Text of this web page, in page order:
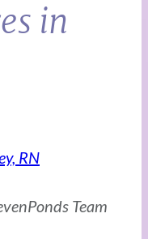
in
RN
Team